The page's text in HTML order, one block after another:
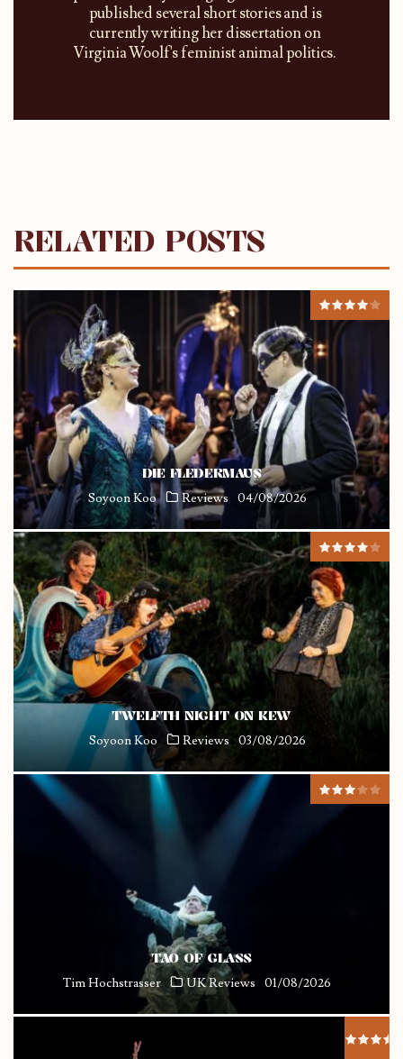
published several short stories and is
currently writing her dissertation on
Virginia Woolf's feminist animal politics.
RELATED POSTS
DIE FLEDERMAUS
Soyoon Koo Reviews 04/08/2026
TWELFTH NIGHT ON KEW
Soyoon Koo Reviews 03/08/2026
TAO OF GLASS
Tim Hochstrasser UK Reviews 01/08/2026